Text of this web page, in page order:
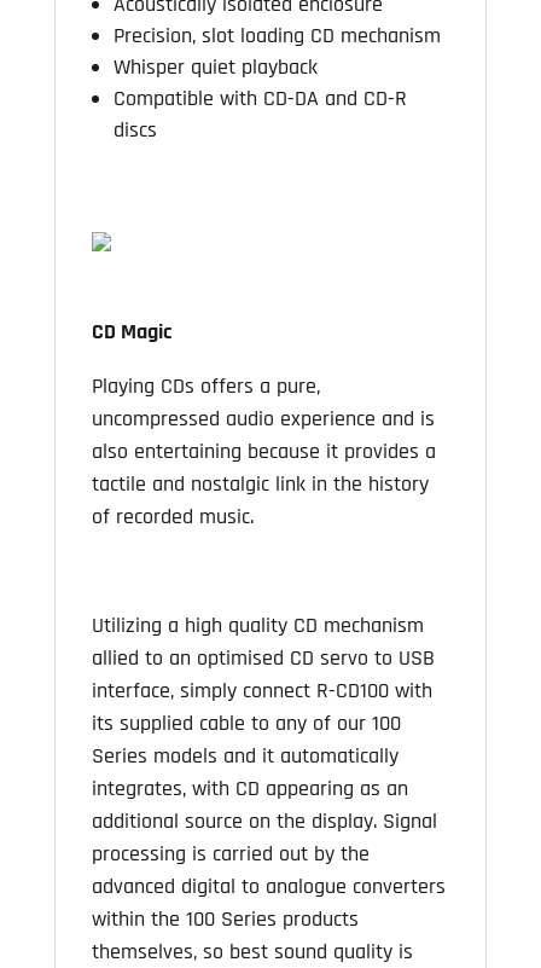
Precision, slot loading CD mechanism
Whisper quiet playback
Compatible with CD-DA and CD-R
discs
CD Magic
Playing CDs offers a pure,
uncompressed audio experience and is
also entertaining because it provides a
tactile and nostalgic link in the history
of recorded music.
Utilizing a high quality CD mechanism
allied to an optimised CD servo to USB
interface, simply connect R-CD100 with
its supplied cable to any of our 100
Series models and it automatically
integrates, with CD appearing as an
additional source on the display. Signal
processing is carried out by the
advanced digital to analogue converters
within the 100 Series products
themselves, so best sound quality is